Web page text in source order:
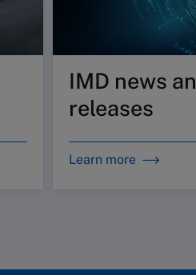
IMD news
releases
Learn more